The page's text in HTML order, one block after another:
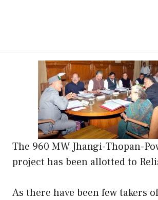
The 960 MW Jhangi-Thopan-
project has been allotted to
As there have been few takers